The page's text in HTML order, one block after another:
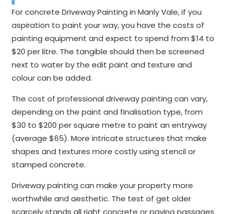
For concrete Driveway Painting in Manly Vale, if you
aspiration to paint your way, you have the costs of
painting equipment and expect to spend from $14 to
$20 per litre. The tangible should then be screened
next to water by the edit paint and texture and
colour can be added.
The cost of professional driveway painting can vary,
depending on the paint and finalisation type, from
$30 to $200 per square metre to paint an entryway
(average $65). More intricate structures that make
shapes and textures more costly using stencil or
stamped concrete.
Driveway painting can make your property more
worthwhile and aesthetic. The test of get older
scarcely stands all right concrete or paving passages.